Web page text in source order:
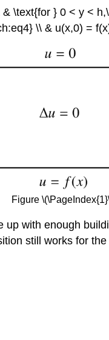
\text{for } 0 < y <
\\ & u(x,0) =
Figure
with enough
still works for